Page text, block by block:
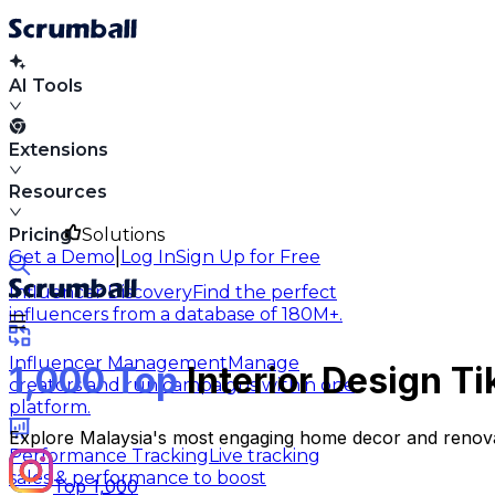
AI Tools
Extensions
Resources
Solutions
Influencer DiscoveryFind the perfect
influencers from a database of 180M+.
Influencer ManagementManage
creators and run campaigns within one
platform.
Performance TrackingLive tracking
sales & performance to boost
Pricing
Get a Demo Log InSign Up for Free
1,000 TopInterior Design
Explore Malaysia's most engaging home decor and
Top 1,000